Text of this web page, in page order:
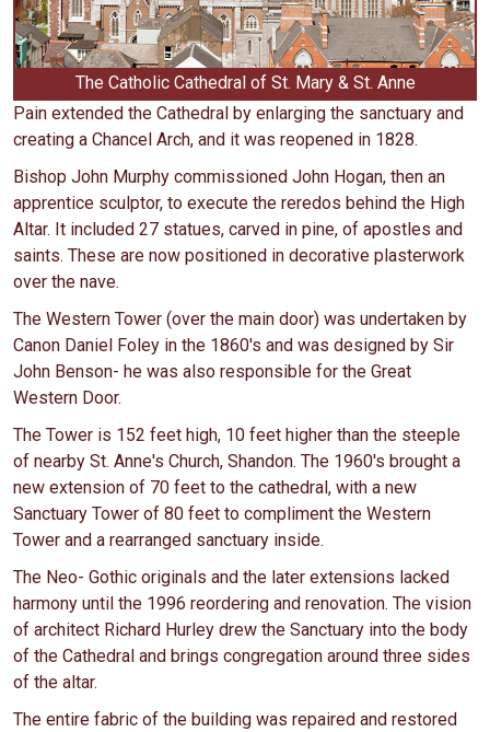
The Catholic Cathedral of St. Mary & St. Anne
Pain extended the Cathedral by enlarging the sanctuary and
creating a Chancel Arch, and it was reopened in 1828.
Bishop John Murphy commissioned John Hogan, then an
apprentice sculptor, to execute the reredos behind the High
Altar. It included 27 statues, carved in pine, of apostles and
saints. These are now positioned in decorative plasterwork
over the nave.
The Western Tower (over the main door) was undertaken by
Canon Daniel Foley in the 1860's and was designed by Sir
John Benson- he was also responsible for the Great
Western Door.
The Tower is 152 feet high, 10 feet higher than the steeple
of nearby St. Anne's Church, Shandon. The 1960's brought a
new extension of 70 feet to the cathedral, with a new
Sanctuary Tower of 80 feet to compliment the Western
Tower and a rearranged sanctuary inside.
The Neo- Gothic originals and the later extensions lacked
harmony until the 1996 reordering and renovation. The vision
of architect Richard Hurley drew the Sanctuary into the body
of the Cathedral and brings congregation around three sides
of the altar.
The entire fabric of the building was repaired and restored